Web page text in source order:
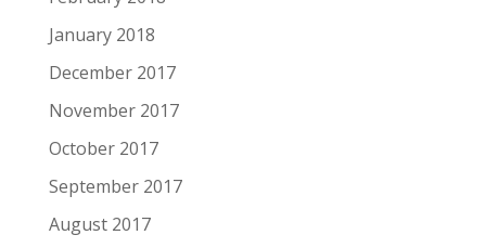
January 2018
December 2017
November 2017
October 2017
September 2017
August 2017